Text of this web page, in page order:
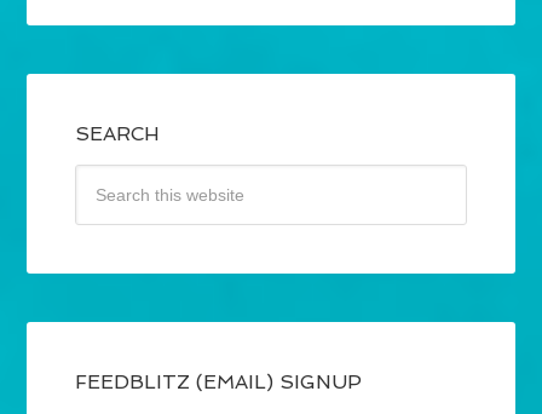
SEARCH
FEEDBLITZ (EMAIL) SIGNUP